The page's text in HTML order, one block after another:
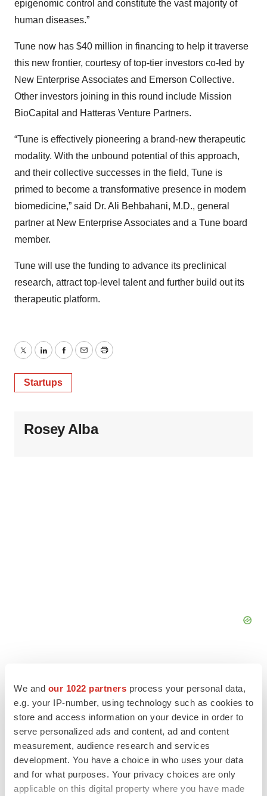
We and our 1022 partners process your personal data,
e.g. your IP-number, using technology such as cookies to
store and access information on your device in order to
serve personalized ads and content, ad and content
measurement, audience research and services
development. You have a choice in who uses your data
and for what purposes. Your privacy choices are only
applicable on this digital property where you have made
epigenomic control and constitute the vast majority of
human diseases.”
Tune now has $40 million in financing to help it traverse
this new frontier, courtesy of top-tier investors co-led by
New Enterprise Associates and Emerson Collective.
Other investors joining in this round include Mission
BioCapital and Hatteras Venture Partners.
“Tune is effectively pioneering a brand-new therapeutic
modality. With the unbound potential of this approach,
and their collective successes in the field, Tune is
primed to become a transformative presence in modern
biomedicine,” said Dr. Ali Behbahani, M.D., general
partner at New Enterprise Associates and a Tune board
member.
Tune will use the funding to advance its preclinical
research, attract top-level talent and further build out its
therapeutic platform.
TwitterLinkedInFacebook
EmailPrint
Startups
Rosey Alba
LATEST